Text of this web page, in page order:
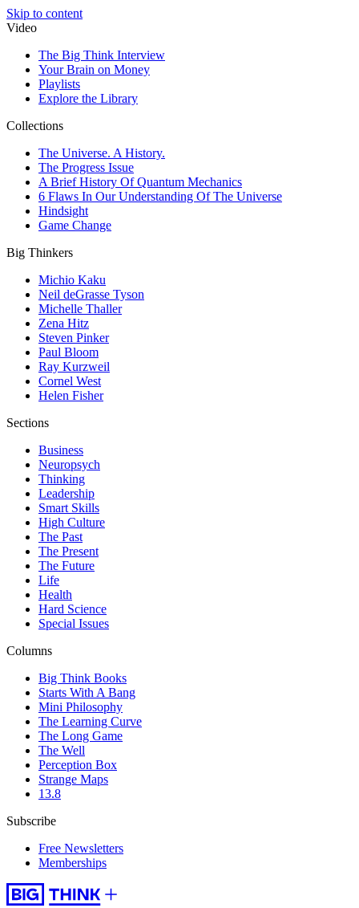
Skip to content
Video
The Big Think Interview
Your Brain on Money
Playlists
Explore the Library
Collections
The Universe. A History.
The Progress Issue
A Brief History Of Quantum Mechanics
6 Flaws In Our Understanding Of The Universe
Hindsight
Game Change
Big Thinkers
Michio Kaku
Neil deGrasse Tyson
Michelle Thaller
Zena Hitz
Steven Pinker
Paul Bloom
Ray Kurzweil
Cornel West
Helen Fisher
Sections
Business
Neuropsych
Thinking
Leadership
Smart Skills
High Culture
The Past
The Present
The Future
Life
Health
Hard Science
Special Issues
Columns
Big Think Books
Starts With A Bang
Mini Philosophy
The Learning Curve
The Long Game
The Well
Perception Box
Strange Maps
13.8
Subscribe
Free Newsletters
Memberships